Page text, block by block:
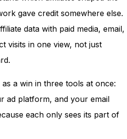
gave credit somewhere else.
data with paid media, email,
visits in one view, not just
a win in three tools at once:
ad platform, and your email
each only sees its part of